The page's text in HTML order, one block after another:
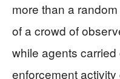
more than a
of a crowd of
while agents
enforcement